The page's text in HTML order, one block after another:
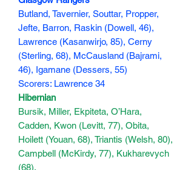
Butland, Tavernier, Souttar, Propper,
Jefte, Barron, Raskin (Dowell, 46),
Lawrence (Kasanwirjo, 85), Cerny
(Sterling, 68), McCausland (Bajrami,
46), Igamane (Dessers, 55)
Scorers: Lawrence 34
Hibernian
Bursik, Miller, Ekpiteta, O’Hara,
Cadden, Kwon (Levitt, 77), Obita,
Hoilett (Youan, 68), Triantis (Welsh, 80),
Campbell (McKirdy, 77), Kukharevych
(68).